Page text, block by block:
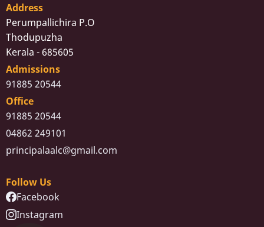
Address
Perumpallichira P.O
Thodupuzha
Kerala - 685605
Admissions
91885 20544
Office
91885 20544
04862 249101
principalaalc@gmail.com
Follow Us
Facebook
Instagram